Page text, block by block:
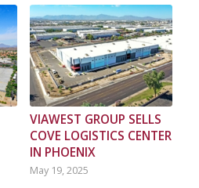
VIAWEST GROUP SELLS
COVE LOGISTICS CENTER
IN PHOENIX
May 19, 2025